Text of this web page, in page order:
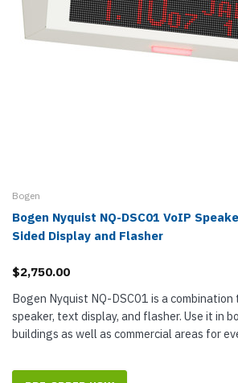
Bogen
Bogen Nyquist NQ-DSC01 VoIP
Sided Display and Flasher
$2,750.00
Bogen Nyquist NQ-DSC01 is a
speaker, text display, and flasher. Use it in
buildings as well as commercial areas for